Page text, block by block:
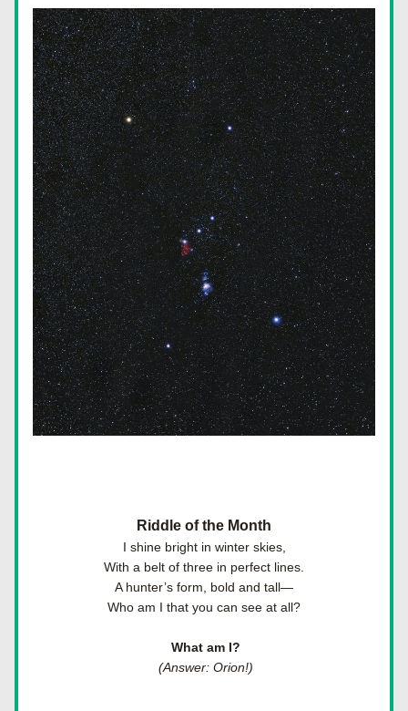
Riddle of the Month
I shine bright in winter skies,
With a belt of three in perfect lines.
A hunter’s form, bold and tall—
Who am I that you can see at all?
What am I?
(Answer: Orion!)